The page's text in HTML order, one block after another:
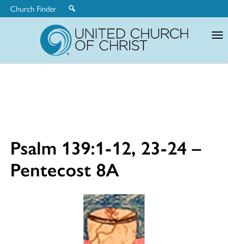
Church Finder
Psalm 139:1-12, 23-24 –
Pentecost 8A